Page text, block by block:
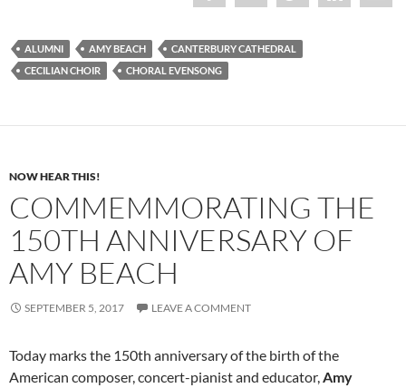
ALUMNI AMY BEACH
CANTERBURY CATHEDRAL
CECILIAN CHOIR
CHORAL EVENSONG
NOW HEAR THIS!
COMMEMMORATING THE
150TH ANNIVERSARY OF
AMY BEACH
SEPTEMBER 5, 2017 LEAVE A COMMENT
Today marks the 150th anniversary of the birth of the
American composer, concert-pianist and educator, Amy